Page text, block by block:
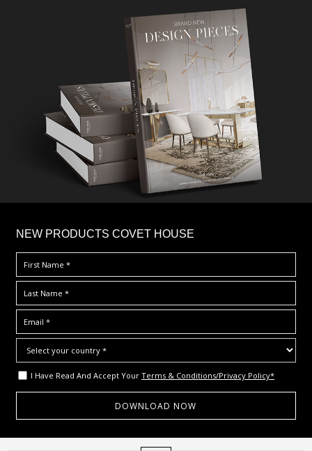
NEW PRODUCTS COVET HOUSE
I Have Read And Accept Your Terms & Conditions/Privacy Policy*